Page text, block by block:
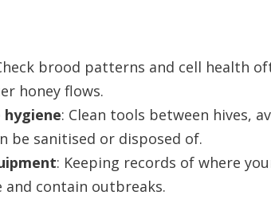
brood patterns and cell health
honey flows.
: Clean tools between hives,
be sanitised or disposed of.
: Keeping records of where
contain outbreaks.